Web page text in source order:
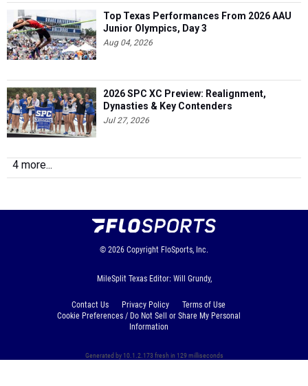
Top Texas Performances From 2026 AAU
Junior Olympics, Day 3
Aug 04, 2026
2026 SPC XC Preview: Realignment,
Dynasties & Key Contenders
Jul 27, 2026
4 more...
© 2026 Copyright FloSports, Inc.
MileSplit Texas Editor: Will Grundy,
Contact Us Privacy Policy
Terms of Use
Cookie Preferences / Do Not Sell or Share My Personal
Information
Generated by 10.1.2.173 fresh in 129 milliseconds